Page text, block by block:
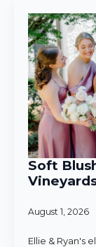
Soft
August 1, 2026
Ellie & Ryan's